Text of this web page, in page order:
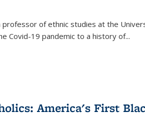
of ethnic studies at the
Covid-19 pandemic to a history of...
America's First